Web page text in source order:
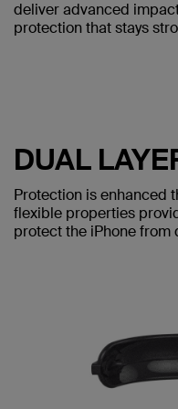
deliver advanced
protection that stays
DUAL
Protection is enhanced
flexible properties
protect the iPhone